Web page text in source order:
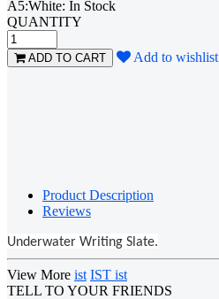
A5:White: In Stock
QUANTITY
ADD TO CART Add to wishlist
Product Description
Reviews
Underwater Writing Slate.
View More ist IST ist
TELL TO YOUR FRIENDS